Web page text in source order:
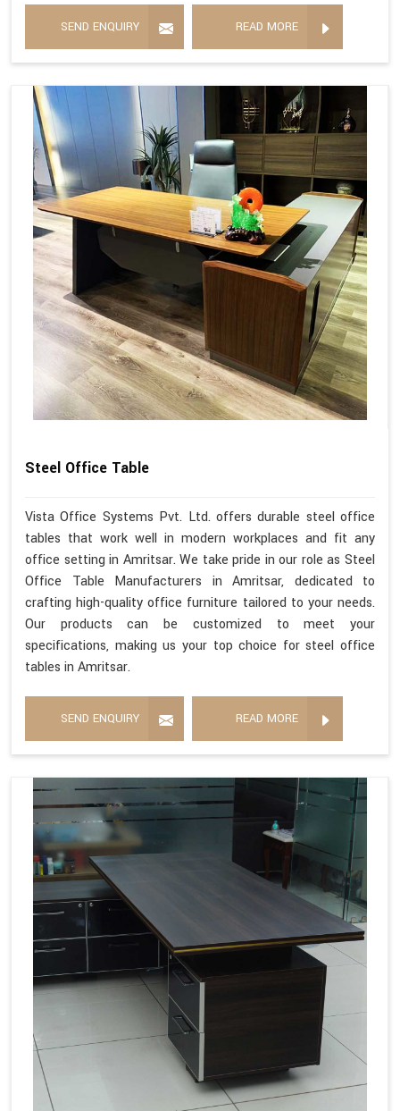
SEND ENQUIRY READ MORE
Steel Office Table
Vista Office Systems Pvt. Ltd. offers durable steel office
tables that work well in modern workplaces and fit any
office setting in Amritsar. We take pride in our role as Steel
Office Table Manufacturers in Amritsar, dedicated to
crafting high-quality office furniture tailored to your needs.
Our products can be customized to meet your
specifications, making us your top choice for steel office
tables in Amritsar.
SEND ENQUIRY READ MORE